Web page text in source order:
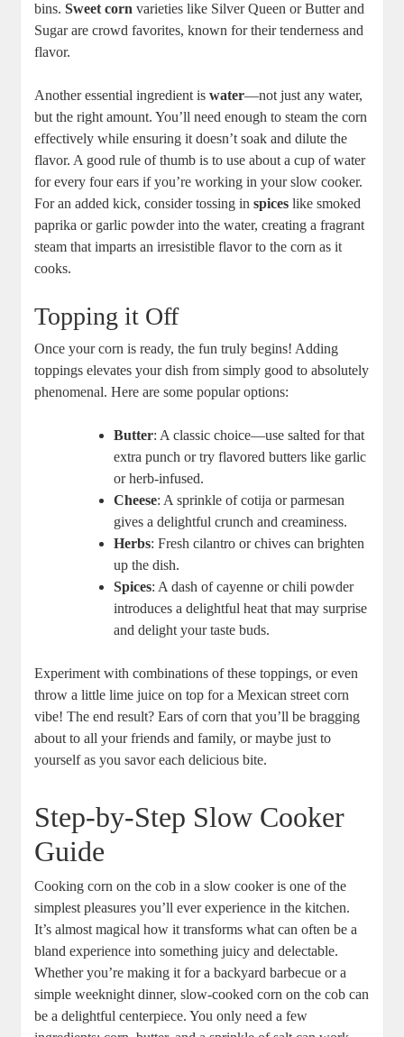
bins.Sweet corn varieties like Silver Queen or Butter and
Sugar are crowd favorites, known for their tenderness and
flavor.
Another essential ingredient iswater—not just any water,
but the right amount. You’ll need enough to steam the corn
effectively while ensuring it doesn’t soak and dilute the
flavor. A good rule of thumb is to use about a cup of water
for every four ears if you’re working in your slow cooker.
For an added kick, consider tossing inspices like smoked
paprika or garlic powder into the water, creating a fragrant
steam that imparts an irresistible flavor to the corn as it
cooks.
Topping it Off
Once your corn is ready, the fun truly begins! Adding
toppings elevates your dish from simply good to absolutely
phenomenal. Here are some popular options:
Butter: A classic choice—use salted for that
extra punch or try flavored butters like garlic
or herb-infused.
Cheese: A sprinkle of cotija or parmesan
gives a delightful crunch and creaminess.
Herbs: Fresh cilantro or chives can brighten
up the dish.
Spices: A dash of cayenne or chili powder
introduces a delightful heat that may surprise
and delight your taste buds.
Experiment with combinations of these toppings, or even
throw a little lime juice on top for a Mexican street corn
vibe! The end result? Ears of corn that you’ll be bragging
about to all your friends and family, or maybe just to
yourself as you savor each delicious bite.
Step-by-Step Slow Cooker
Guide
Cooking corn on the cob in a slow cooker is one of the
simplest pleasures you’ll ever experience in the kitchen.
It’s almost magical how it transforms what can often be a
bland experience into something juicy and delectable.
Whether you’re making it for a backyard barbecue or a
simple weeknight dinner, slow-cooked corn on the cob can
be a delightful centerpiece. You only need a few